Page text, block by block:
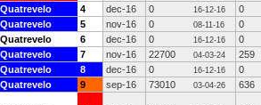
Quatrevelo 4 dec-16 0 16-12-16
0
Quatrevelo 5 nov-16 0 08-11-16
0
Quatrevelo 6 dec-16 0 16-12-16
0
Quatrevelo 7 nov-16 22700 04-03-24
259
Quatrevelo 8 dec-16 0 16-12-16
0
Quatrevelo 9 sep-16 73010 03-04-26 636